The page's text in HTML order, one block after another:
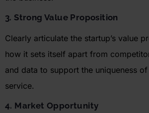
3. Strong Value Proposition
Clearly articulate the startup’s value
how it sets itself apart from
and data to support the uniqueness
service.
4. Market Opportunity